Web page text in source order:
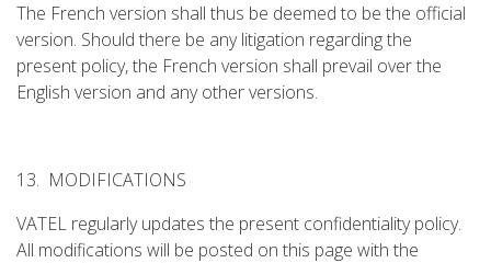
The French version shall thus be deemed to be the official
version. Should there be any litigation regarding the
present policy, the French version shall prevail over the
English version and any other versions.
13. MODIFICATIONS
VATEL regularly updates the present confidentiality policy.
All modifications will be posted on this page with the